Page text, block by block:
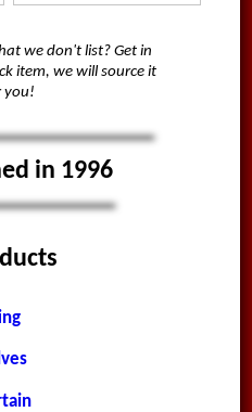
we don't list? Get in
item, we will source it
you!
in 1996